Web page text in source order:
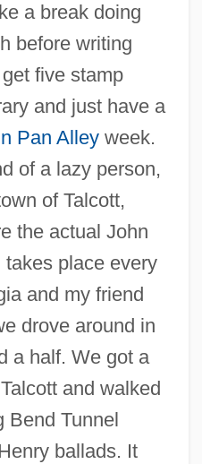
a break doing
before writing
five stamp
and just have a
Pan Alleyweek.
of a lazy person,
of Talcott,
the actual John
place every
and my friend
drove around in
a half. We got a
and walked
Bend Tunnel
ballads. It